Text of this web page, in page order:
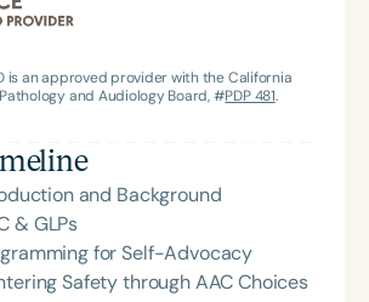
is an approved provider with the California
and Audiology Board, #PDP 481.
and Background
& GLPs
for Self-Advocacy
Safety through AAC Choices